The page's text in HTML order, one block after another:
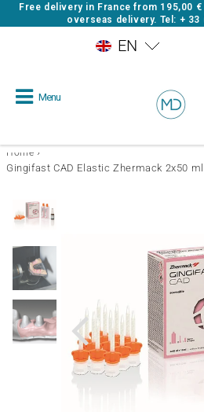
Free delivery in France from 195,00 €
overseas delivery. Tel: + 33
Menu
Home ›
Gingifast CAD Elastic Zhermack 2x50
EN